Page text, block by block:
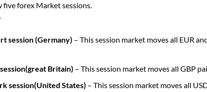
five forex Market sessions.
session (Germany) – This session market moves all EUR
Britain) – This session market moves all GBP
session(United States) – This session market moves all